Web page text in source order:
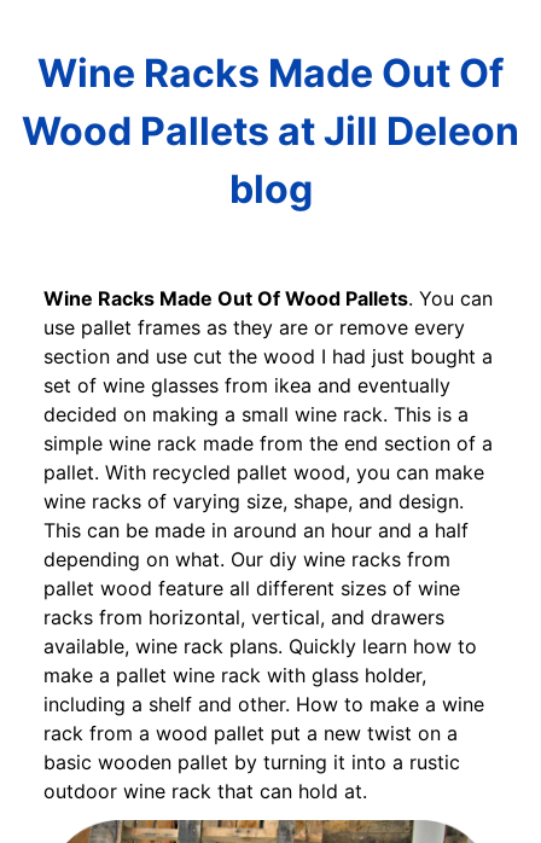
Wine Racks Made Out Of
Wood Pallets at Jill Deleon
blog
Wine Racks Made Out Of Wood Pallets. You can
use pallet frames as they are or remove every
section and use cut the wood I had just bought a
set of wine glasses from ikea and eventually
decided on making a small wine rack. This is a
simple wine rack made from the end section of a
pallet. With recycled pallet wood, you can make
wine racks of varying size, shape, and design.
This can be made in around an hour and a half
depending on what. Our diy wine racks from
pallet wood feature all different sizes of wine
racks from horizontal, vertical, and drawers
available, wine rack plans. Quickly learn how to
make a pallet wine rack with glass holder,
including a shelf and other. How to make a wine
rack from a wood pallet put a new twist on a
basic wooden pallet by turning it into a rustic
outdoor wine rack that can hold at.